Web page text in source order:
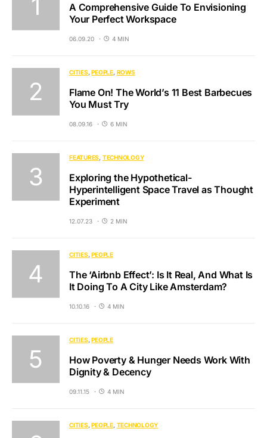
A Comprehensive Guide To Envisioning
Your Perfect Workspace
06.09.20 4 MIN
CITIES PEOPLE ROWS
Flame On! The World’s 11 Best Barbecues
You Must Try
08.09.16 6 MIN
FEATURES TECHNOLOGY
Exploring the Hypothetical-
Hyperintelligent Space Travel as Thought
Experiment
12.07.23 2 MIN
CITIES PEOPLE
The ‘Airbnb Effect’: Is It Real, And What Is
It Doing To A City Like Amsterdam?
10.10.16 4 MIN
CITIES PEOPLE
How Poverty & Hunger Needs Work With
Dignity & Decency
09.11.15 4 MIN
CITIES PEOPLE TECHNOLOGY